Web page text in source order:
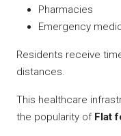
Pharmacies
Emergency
Residents receive
distances.
This healthcare
the popularity of Flat